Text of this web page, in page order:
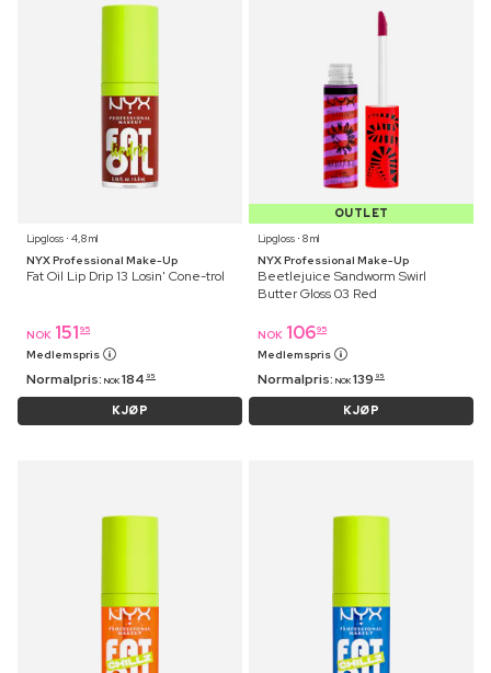
Lipgloss ⋅ 4,8 ml
NYX Professional Make-Up
Fat Oil Lip Drip 13 Losin' Cone-trol
NOK 151 95
Medlemspris
Normalpris: NOK 184 95
KJØP
OUTLET
Lipgloss ⋅ 8 ml
NYX Professional Make-Up
Beetlejuice Sandworm Swirl
Butter Gloss 03 Red
NOK 10695
Medlemspris
Normalpris: NOK 139 95
KJØP